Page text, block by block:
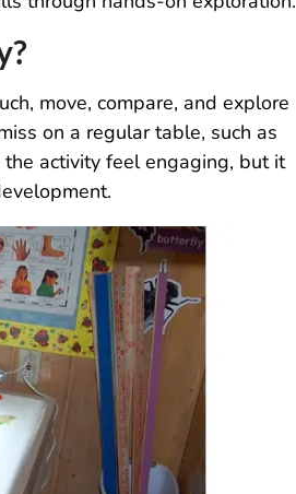
move, compare, and explore
on a regular table, such as
activity feel engaging, but it